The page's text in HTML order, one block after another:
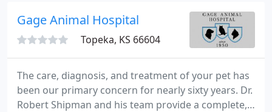
Gage Animal Hospital
Topeka, KS 66604
The care, diagnosis, and treatment of your pet has
been our primary concern for nearly sixty years. Dr.
Robert Shipman and his team provide a complete,